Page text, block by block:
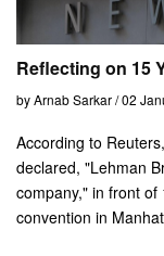
Reflecting on 15
by Arnab Sarkar / 02
According to
declared, "Lehman
company," in front
convention in